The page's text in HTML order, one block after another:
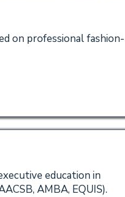
on professional fashion-
education in
AMBA, EQUIS).